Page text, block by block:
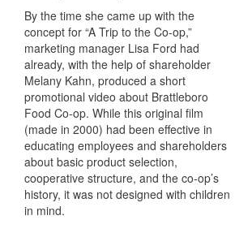
By the time she came up with the
concept for “A Trip to the Co-op,”
marketing manager Lisa Ford had
already, with the help of shareholder
Melany Kahn, produced a short
promotional video about Brattleboro
Food Co-op. While this original film
(made in 2000) had been effective in
educating employees and shareholders
about basic product selection,
cooperative structure, and the co-op’s
history, it was not designed with children
in mind.